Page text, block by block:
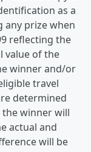
as a
prize when
reflecting the
value of the
winner and/or
travel
determined
winner will
actual and
will be